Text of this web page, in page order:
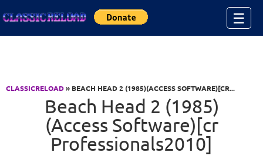
☰
CLASSICRELOAD» BEACH HEAD 2 (1985)(ACCESS SOFTWARE)[CR...
Beach Head 2 (1985)
(Access Software)[cr
Professionals2010]